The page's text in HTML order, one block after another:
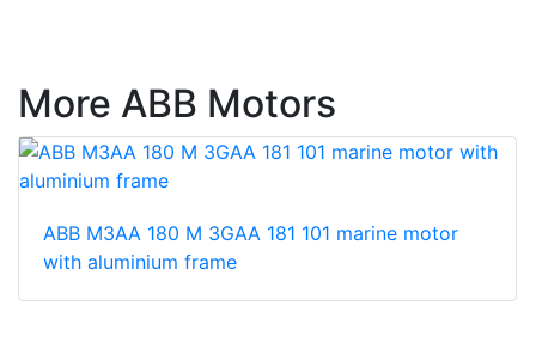
More ABB Motors
ABB M3AA 180 M 3GAA 181 101 marine motor
with aluminium frame